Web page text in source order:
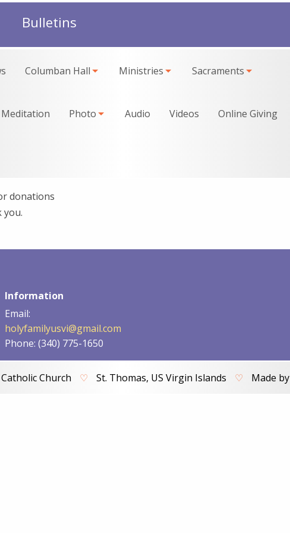
Bulletins
Columban Hall Ministries Sacraments
Meditation Photo Audio Videos Online Giving
donations
you.
Information
Email:
holyfamilyusvi@gmail.com
Phone: (340) 775-1650
Church ♡ St. Thomas, US Virgin Islands ♡ Made by